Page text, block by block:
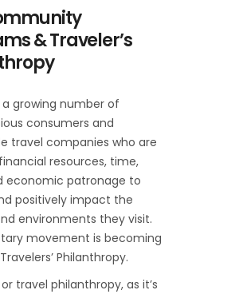
& Traveler’s
a growing number of
consumers and
travel companies who are
resources, time,
economic patronage to
positively impact the
environments they visit.
movement is becoming
Philanthropy.
or travel philanthropy, as it’s